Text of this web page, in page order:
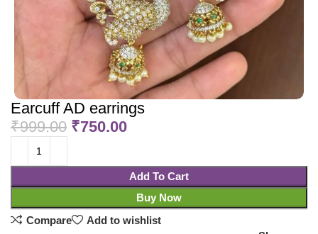
Earcuff AD earrings
₹999.00 ₹750.00
Add To Cart
Buy Now
Compare
Add to wishlist